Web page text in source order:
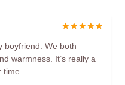
out of 5
boyfriend. We both
warmness. It’s really a